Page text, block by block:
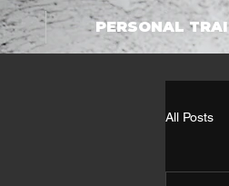
PERSONAL
All Posts